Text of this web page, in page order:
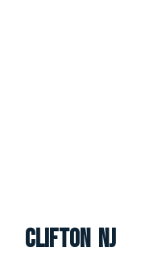
Clifton NJ